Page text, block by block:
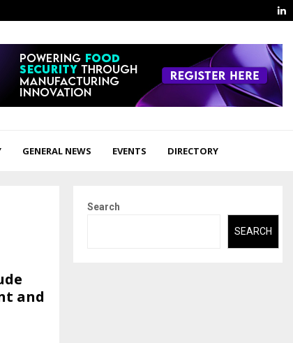
GENERAL NEWS EVENTS DIRECTORY
and
Search
SEARCH